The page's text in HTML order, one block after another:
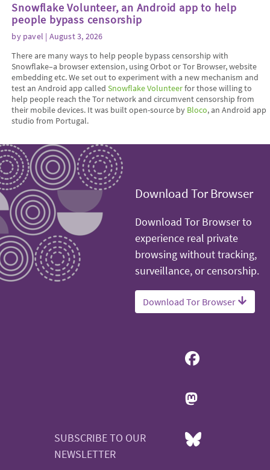
Snowflake Volunteer, an Android app to help
people bypass censorship
by pavel | August 3, 2026
There are many ways to help people bypass censorship with
Snowflake–a browser extension, using Orbot or Tor Browser, website
embedding etc. We set out to experiment with a new mechanism and
test an Android app calledSnowflake Volunteerfor those willing to
help people reach the Tor network and circumvent censorship from
their mobile devices. It was built open-source by Bloco, an Android app
studio from Portugal.
Download Tor Browser
Download Tor Browser to
experience real private
browsing without tracking,
surveillance, or censorship.
Download Tor Browser
SUBSCRIBE TO OUR
NEWSLETTER